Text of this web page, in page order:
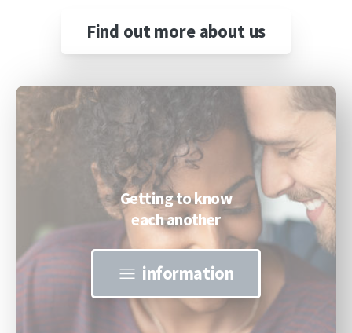
Find out more about us
Getting to know
each another
information